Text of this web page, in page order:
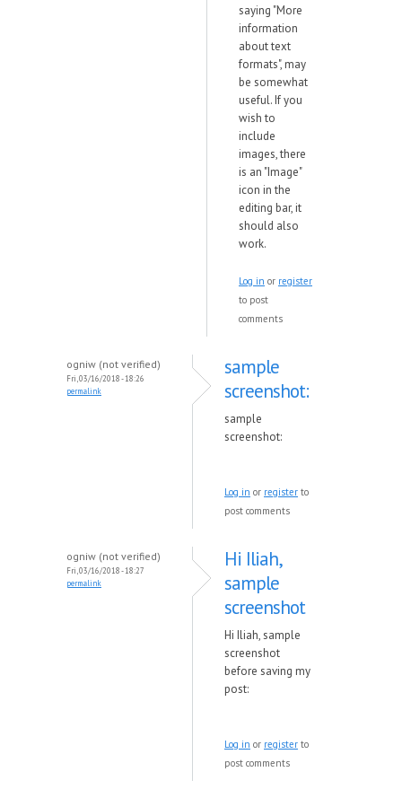
saying "More
information
about text
formats", may
be somewhat
useful. If you
wish to
include
images, there
is an "Image"
icon in the
editing bar, it
should also
work.
Log in or register
to post
comments
ogniw (not verified)
Fri, 03/16/2018 - 18:26
permalink
sample
screenshot:
sample
screenshot:
Log in or register to
post comments
ogniw (not verified)
Fri, 03/16/2018 - 18:27
permalink
Hi Iliah,
sample
screenshot
Hi Iliah, sample
screenshot
before saving my
post:
Log in or register to
post comments